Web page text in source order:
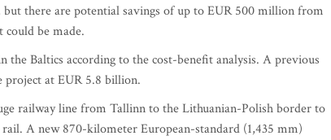
there are potential savings of up to EUR 500 million from
could be made.
Baltics according to the cost-benefit analysis. A previous
project at EUR 5.8 billion.
railway line from Tallinn to the Lithuanian-Polish border to
A new 870-kilometer European-standard (1,435 mm)